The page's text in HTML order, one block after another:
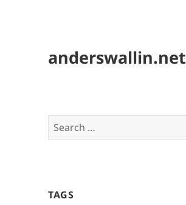
anderswallin.net
Search
for:
TAGS